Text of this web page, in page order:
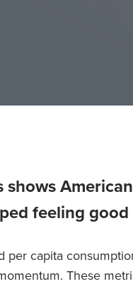
feeling
per capita
These